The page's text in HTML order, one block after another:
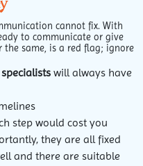
cannot fix. With
to communicate or give
same, is a red flag; ignore
will always have
step would cost you
they are all fixed
and there are suitable